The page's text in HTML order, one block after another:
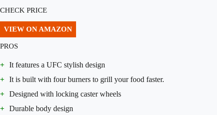
CHECK PRICE
VIEW ON AMAZON
PROS
+ It features a UFC stylish design
+ It is built with four burners to grill your food faster.
+ Designed with locking caster wheels
+ Durable body design